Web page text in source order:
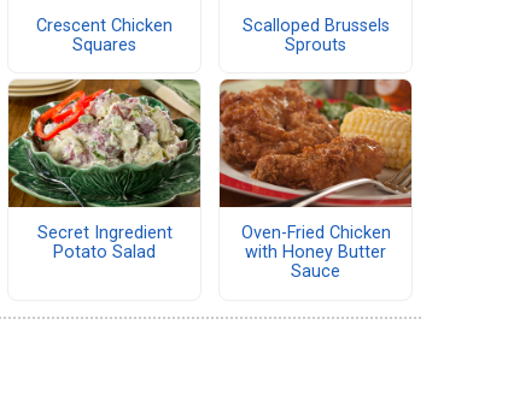
Crescent Chicken
Squares
Scalloped Brussels
Sprouts
Secret Ingredient
Potato Salad
Oven-Fried Chicken
with Honey Butter
Sauce